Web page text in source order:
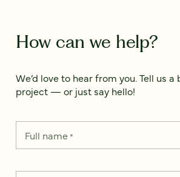
How can we help?
We’d love to hear from you. Tell us
project — or just say hello!
Full name*